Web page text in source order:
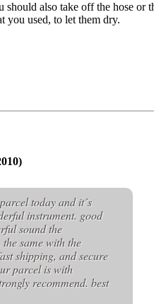
should also take off the hose or
you used, to let them dry.
today and it´s
instrument. good
sound the
same with the
shipping, and secure
parcel is with
recommend. best